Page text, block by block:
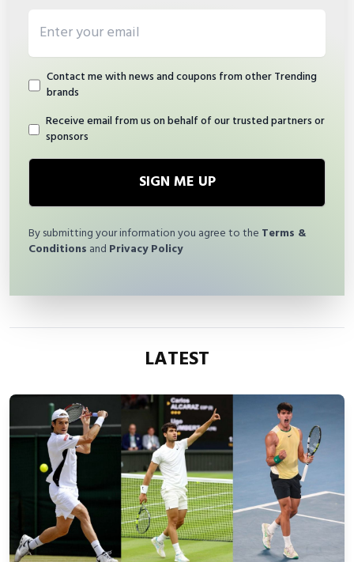
Contact me with news and coupons from other Trending
brands
Receive email from us on behalf of our trusted partners or
sponsors
SIGN ME UP
By submitting your information you agree to the Terms &
Conditions and Privacy Policy
LATEST